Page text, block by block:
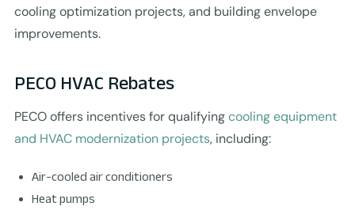
cooling optimization projects, and building envelope
improvements.
PECO HVAC Rebates
PECO offers incentives for qualifyingcooling equipment
and HVAC modernization projects, including:
Air-cooled air conditioners
Heat pumps